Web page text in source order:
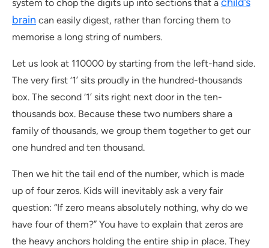
system to chop the digits up into sections that a
brain can easily digest, rather than forcing them to
memorise a long string of numbers.
Let us look at 110000 by starting from the left-hand side.
The very first ‘1’ sits proudly in the hundred-thousands
box. The second ‘1’ sits right next door in the ten-
thousands box. Because these two numbers share a
family of thousands, we group them together to get our
one hundred and ten thousand.
Then we hit the tail end of the number, which is made
up of four zeros. Kids will inevitably ask a very fair
question: “If zero means absolutely nothing, why do we
have four of them?” You have to explain that zeros are
the heavy anchors holding the entire ship in place. They